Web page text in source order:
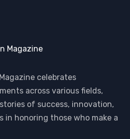
celebrates
across various fields,
of success, innovation,
in honoring those who make a